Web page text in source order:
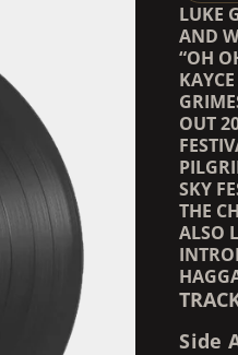
LUKE
AND
“OH
OUT
SKY
THE
ALSO
Side